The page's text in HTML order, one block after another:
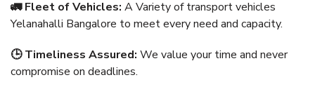
🚛 Fleet of Vehicles: A Variety of transport vehicles
Yelanahalli Bangalore to meet every need and capacity.
🕒 Timeliness Assured: We value your time and never
compromise on deadlines.